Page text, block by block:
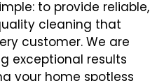
to provide reliable,
cleaning that
customer. We are
exceptional results
your home spotless